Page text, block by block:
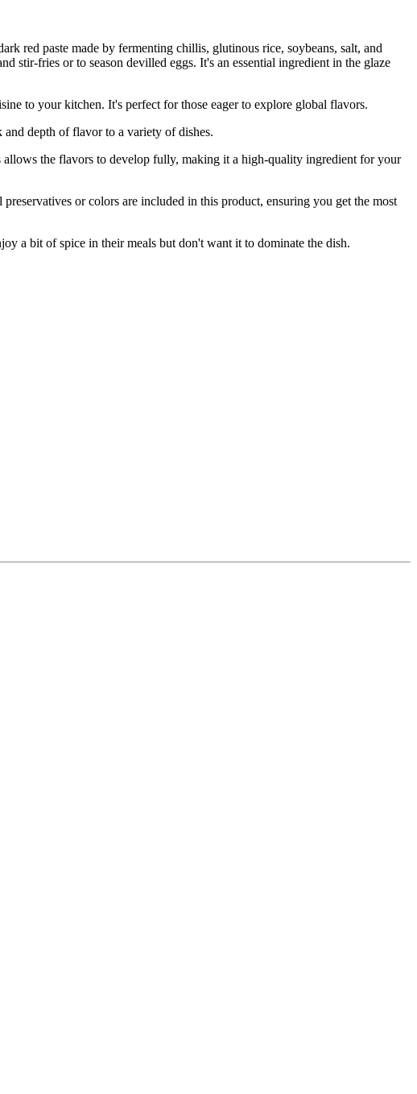
red paste made by fermenting chillis, glutinous rice, soybeans, salt, and
stir-fries or to season devilled eggs. It's an essential ingredient in the glaze
to your kitchen. It's perfect for those eager to explore global flavors.
depth of flavor to a variety of dishes.
the flavors to develop fully, making it a high-quality ingredient for your
or colors are included in this product, ensuring you get the most
a bit of spice in their meals but don't want it to dominate the dish.